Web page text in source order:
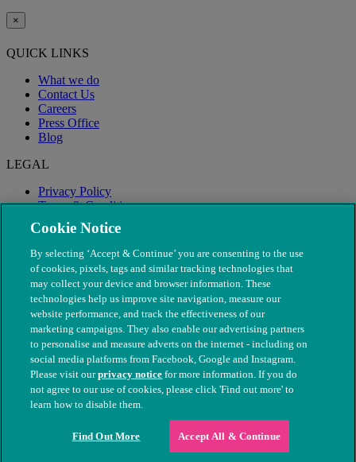
×
QUICK LINKS
What we do
Contact Us
Careers
Press Office
Blog
LEGAL
Privacy Policy
Terms & Conditions
Modern Slavery
© The People's Dispensary for Sick Animals. Registered charity
nos. 208217 & SC037585
Cookie Notice
By selecting ‘Accept & Continue’ you are consenting to the use
of cookies, pixels, tags and similar tracking technologies that
may collect your device and browser information. These
technologies help us improve site navigation, measure our
website performance, and track the effectiveness of our
marketing campaigns. They also enable our advertising partners
to personalise and measure adverts on the internet - including on
social media platforms from Facebook, Google and Instagram.
Please visit ourprivacy notice for more information. If you do
not agree to our use of cookies, please click 'Find out more' to
learn how to disable them.
Find Out More Accept All & Continue